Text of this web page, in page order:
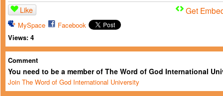
Like
MySpace
Facebook
Views: 4
Get
Comment
You need to be a member of The Word of God International
Join The Word of God International University